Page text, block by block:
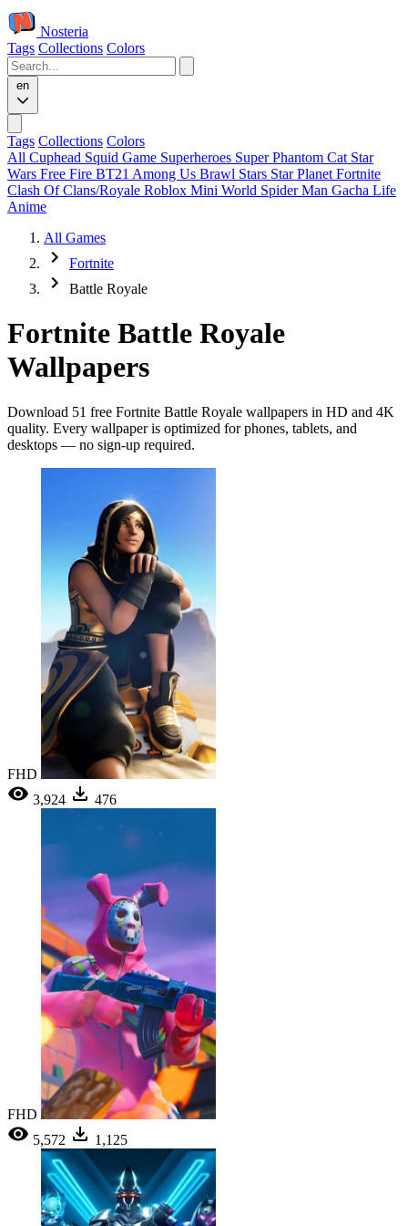
Nosteria
Tags Collections Colors
en
Tags Collections Colors
All Cuphead Squid Game Superheroes Super Phantom Cat Star
Wars Free Fire BT21 Among Us Brawl Stars Star Planet Fortnite
Clash Of Clans/Royale Roblox Mini World Spider Man Gacha Life
Anime
All Games
Fortnite
Battle Royale
Fortnite Battle Royale
Wallpapers
Download 51 free Fortnite Battle Royale wallpapers in HD and 4K
quality. Every wallpaper is optimized for phones, tablets, and
desktops — no sign-up required.
FHD
3,924
476
FHD
5,572
1,125